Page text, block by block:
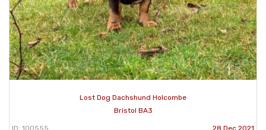
Lost Dog Dachshund Holcombe
Bristol BA3